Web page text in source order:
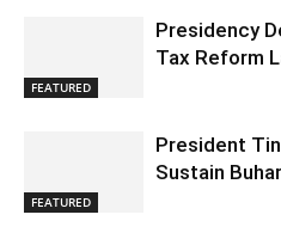
FEATURED
Presidency
Tax Reform
FEATURED
President
Sustain